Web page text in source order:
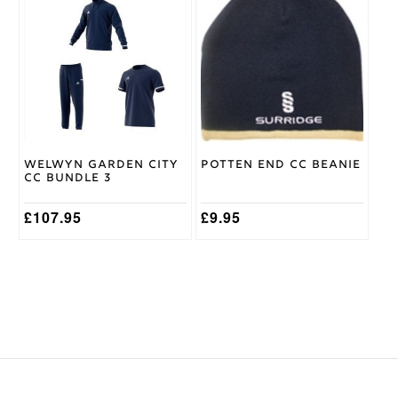
Welwyn Garden City
CC Bundle 3
£107.95
multiple
options
the
page
Potten End CC Beanie
£9.95